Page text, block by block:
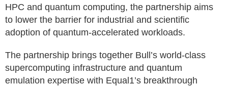
HPC and quantum computing, the partnership aims
to lower the barrier for industrial and scientific
adoption of quantum-accelerated workloads.
The partnership brings together Bull’s world-class
supercomputing infrastructure and quantum
emulation expertise with Equal1’s breakthrough